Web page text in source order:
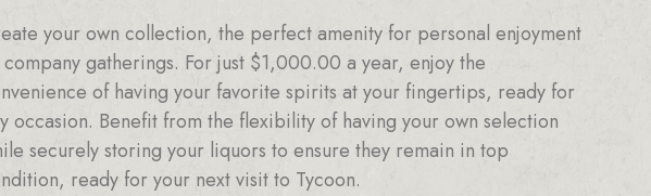
your own collection, the perfect amenity for personal enjoyment
gatherings. For just $1,000.00 a year, enjoy the
of having your favorite spirits at your fingertips, ready for
occasion. Benefit from the flexibility of having your own selection
securely storing your liquors to ensure they remain in top
ready for your next visit to Tycoon.